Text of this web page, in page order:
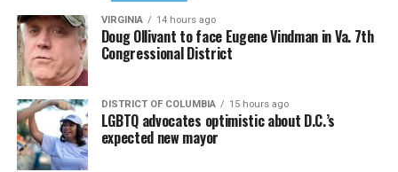
VIRGINIA 14 hours ago
Doug Ollivant to face Eugene Vindman in Va. 7th
Congressional District
DISTRICT OF COLUMBIA 15 hours ago
LGBTQ advocates optimistic about D.C.’s
expected new mayor